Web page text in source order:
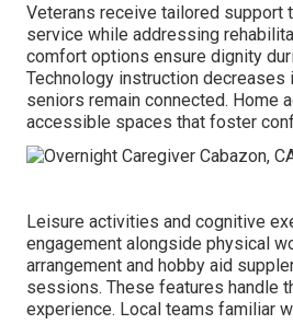
Veterans receive tailored support
service while addressing
comfort options ensure dignity
Technology instruction decreases
seniors remain connected. Home
accessible spaces that foster
Leisure activities and cognitive
engagement alongside physical
arrangement and hobby aid
sessions. These features handle
experience. Local teams familiar